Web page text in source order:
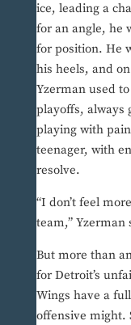
ice, leading a
for an angle, he
for position. He
his heels, and
Yzerman used
playoffs, always
playing with
teenager, with
resolve.
“I don’t feel
team,” Yzerman
But more than
for Detroit’s
Wings have a
offensive might.